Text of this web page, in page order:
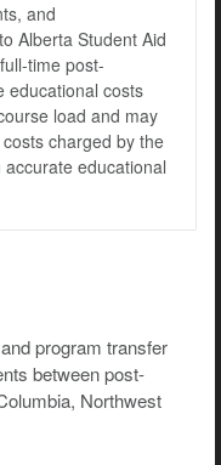
and
Alberta Student Aid
time post-
educational costs
load and may
charged by the
educational
program transfer
between post-
Northwest